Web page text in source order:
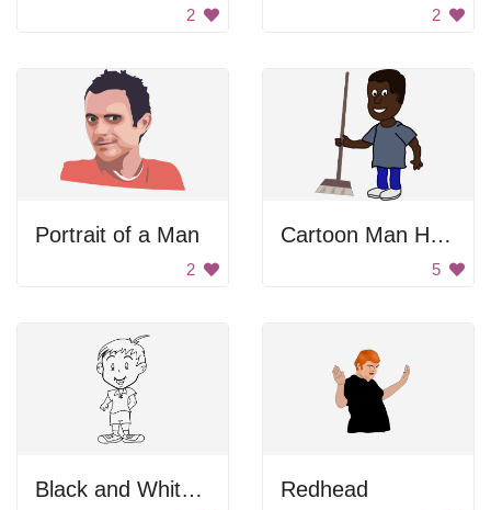
2 2
Portrait of a Man
2
Cartoon Man Holding Broom
5
Black and White Blurry Image of a Person Redhead